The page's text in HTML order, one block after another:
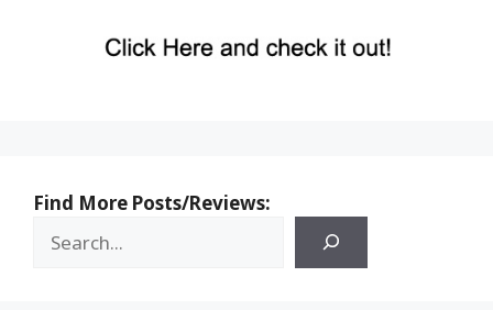
Find More Posts/Reviews: